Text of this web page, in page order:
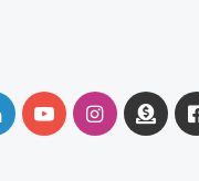
LinkedInYouTubeInstagram